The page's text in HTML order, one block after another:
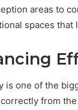
areas to
spaces that
is one of the
from